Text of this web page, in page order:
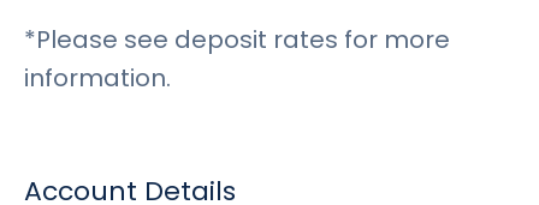
*Please see deposit rates for more
information.
Account Details